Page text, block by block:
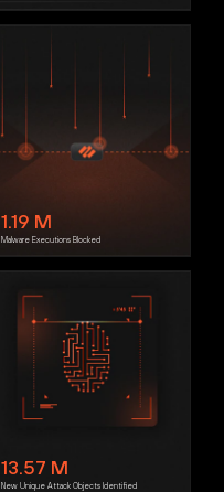
1.19 M
Malware Executions Blocked
13.57 M
New Unique Attack Objects Identified